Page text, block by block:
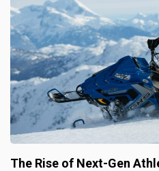
The Rise of Next-Gen